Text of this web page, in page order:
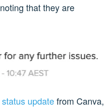
that they are
status updatefrom Canva,